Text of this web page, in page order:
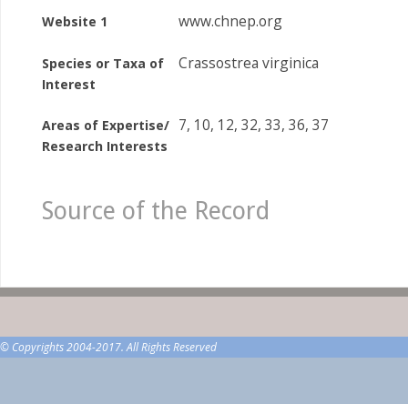
Website 1 www.chnep.org
Species or Taxa of
Interest
Crassostrea virginica
Areas of Expertise/
Research Interests
7, 10, 12, 32, 33, 36, 37
Source of the Record
© Copyrights 2004-2017. All Rights Reserved